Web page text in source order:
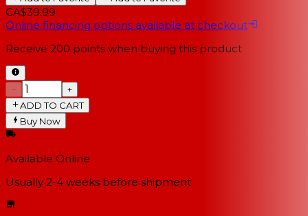
CA$39.99
Online financing options available at checkout
Receive 200 points when buying this product
−
+
ADD TO CART
Buy Now
Available Online
Usually 2-4 weeks before shipment